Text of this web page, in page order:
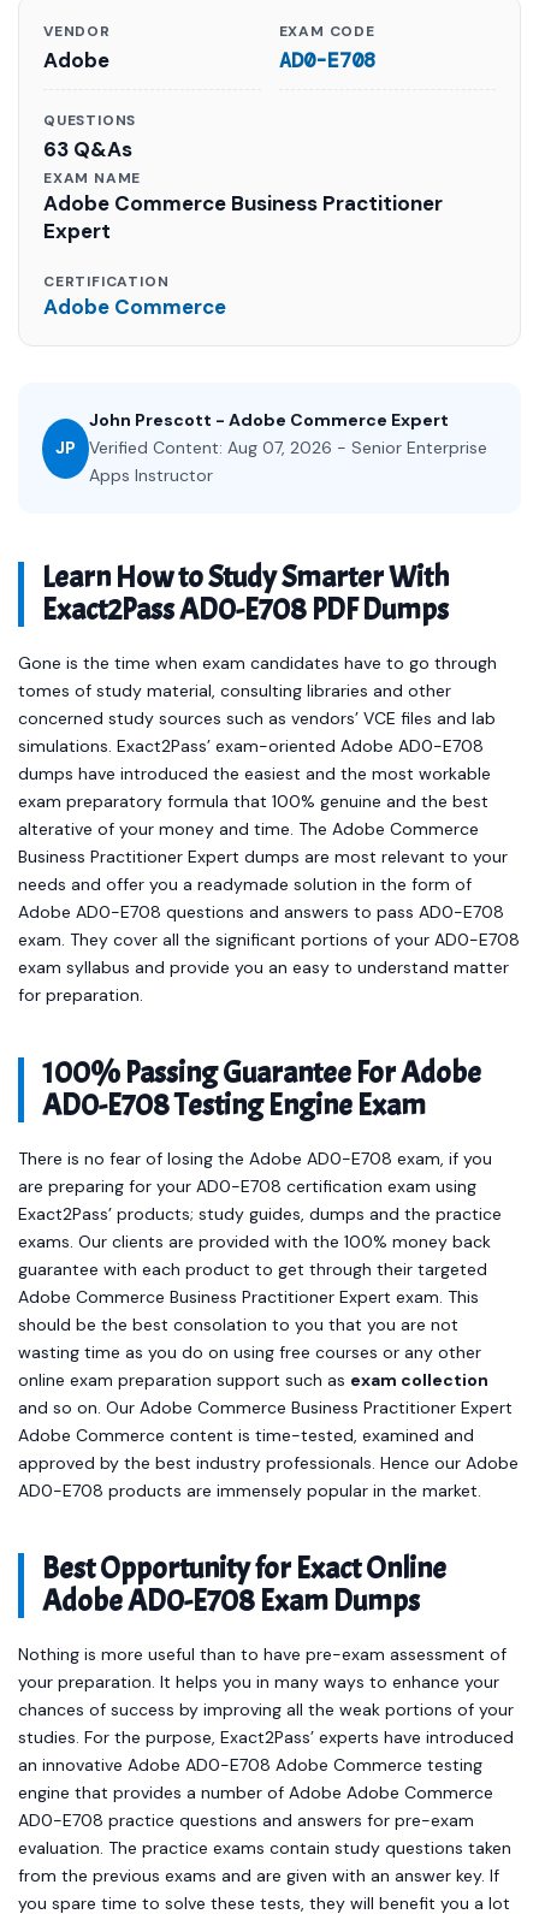
VENDOR
Adobe
EXAM CODE
AD0-E708
QUESTIONS
63 Q&As
EXAM NAME
Adobe Commerce Business Practitioner
Expert
CERTIFICATION
Adobe Commerce
JP
John Prescott - Adobe Commerce Expert
Verified Content: Aug 07, 2026 - Senior Enterprise
Apps Instructor
Learn How to Study Smarter With
Exact2Pass AD0-E708 PDF Dumps
Gone is the time when exam candidates have to go through
tomes of study material, consulting libraries and other
concerned study sources such as vendors’ VCE files and lab
simulations. Exact2Pass’ exam-oriented Adobe AD0-E708
dumps have introduced the easiest and the most workable
exam preparatory formula that 100% genuine and the best
alterative of your money and time. The Adobe Commerce
Business Practitioner Expert dumps are most relevant to your
needs and offer you a readymade solution in the form of
Adobe AD0-E708 questions and answers to pass AD0-E708
exam. They cover all the significant portions of your AD0-E708
exam syllabus and provide you an easy to understand matter
for preparation.
100% Passing Guarantee For Adobe
AD0-E708 Testing Engine Exam
There is no fear of losing the Adobe AD0-E708 exam, if you
are preparing for your AD0-E708 certification exam using
Exact2Pass’ products; study guides, dumps and the practice
exams. Our clients are provided with the 100% money back
guarantee with each product to get through their targeted
Adobe Commerce Business Practitioner Expert exam. This
should be the best consolation to you that you are not
wasting time as you do on using free courses or any other
online exam preparation support such as exam collection
and so on. Our Adobe Commerce Business Practitioner Expert
Adobe Commerce content is time-tested, examined and
approved by the best industry professionals. Hence our Adobe
AD0-E708 products are immensely popular in the market.
Best Opportunity for Exact Online
Adobe AD0-E708 Exam Dumps
Nothing is more useful than to have pre-exam assessment of
your preparation. It helps you in many ways to enhance your
chances of success by improving all the weak portions of your
studies. For the purpose, Exact2Pass’ experts have introduced
an innovative Adobe AD0-E708 Adobe Commerce testing
engine that provides a number of Adobe Adobe Commerce
AD0-E708 practice questions and answers for pre-exam
evaluation. The practice exams contain study questions taken
from the previous exams and are given with an answer key. If
you spare time to solve these tests, they will benefit you a lot